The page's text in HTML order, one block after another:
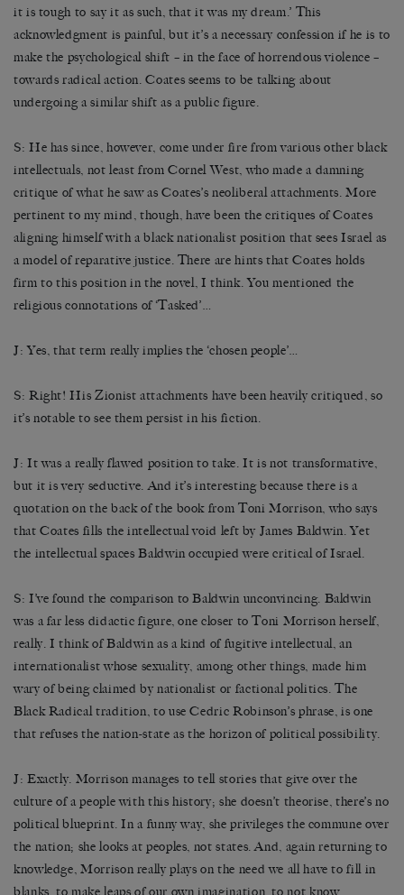
it is tough to say it as such, that it was my dream.’ This
acknowledgment is painful, but it’s a necessary confession if he is to
make the psychological shift – in the face of horrendous violence –
towards radical action. Coates seems to be talking about
undergoing a similar shift as a public figure.
S: He has since, however, come under fire from various other black
intellectuals, not least from Cornel West, who made a damning
critique of what he saw as Coates’s neoliberal attachments. More
pertinent to my mind, though, have been the critiques of Coates
aligning himself with a black nationalist position that sees Israel as
a model of reparative justice. There are hints that Coates holds
firm to this position in the novel, I think. You mentioned the
religious connotations of ‘Tasked’…
J: Yes, that term really implies the ‘chosen people’…
S: Right! His Zionist attachments have been heavily critiqued, so
it’s notable to see them persist in his fiction.
J: It was a really flawed position to take. It is not transformative,
but it is very seductive. And it’s interesting because there is a
quotation on the back of the book from Toni Morrison, who says
that Coates fills the intellectual void left by James Baldwin. Yet
the intellectual spaces Baldwin occupied were critical of Israel.
S: I’ve found the comparison to Baldwin unconvincing. Baldwin
was a far less didactic figure, one closer to Toni Morrison herself,
really. I think of Baldwin as a kind of fugitive intellectual, an
internationalist whose sexuality, among other things, made him
wary of being claimed by nationalist or factional politics. The
Black Radical tradition, to use Cedric Robinson’s phrase, is one
that refuses the nation-state as the horizon of political possibility.
J: Exactly. Morrison manages to tell stories that give over the
culture of a people with this history; she doesn’t theorise, there’s no
political blueprint. In a funny way, she privileges the commune over
the nation; she looks at peoples, not states. And, again returning to
knowledge, Morrison really plays on the need we all have to fill in
blanks, to make leaps of our own imagination, to not know